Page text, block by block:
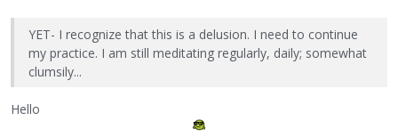
YET- I recognize that this is a delusion. I need to continue
my practice. I am still meditating regularly, daily; somewhat
clumsily...
Hello